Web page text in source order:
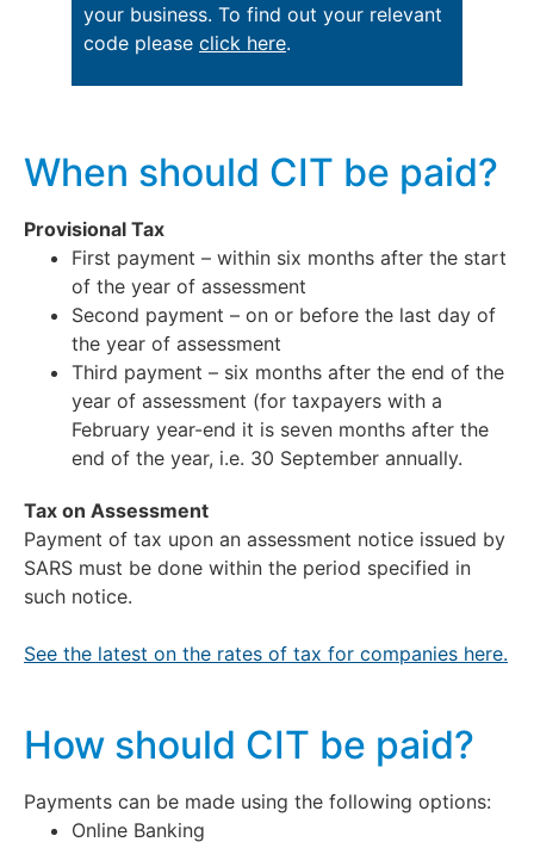
your business. To find out your relevant
code please click here.
When should CIT be paid?
Provisional Tax
First payment – within six months after the start
of the year of assessment
Second payment – on or before the last day of
the year of assessment
Third payment – six months after the end of the
year of assessment (for taxpayers with a
February year-end it is seven months after the
end of the year, i.e. 30 September annually.
Tax on Assessment
Payment of tax upon an assessment notice issued by
SARS must be done within the period specified in
such notice.
See the latest on the rates of tax for companies here.
How should CIT be paid?
Payments can be made using the following options:
Online Banking